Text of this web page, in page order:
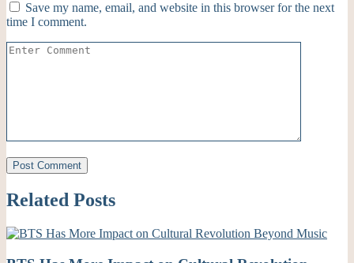
Save my name, email, and website in this browser for the next
time I comment.
Related Posts